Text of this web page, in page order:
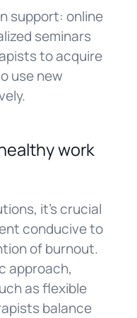
support: online
seminars
to acquire
use new
work
it’s crucial
conducive to
of burnout.
approach,
as flexible
balance